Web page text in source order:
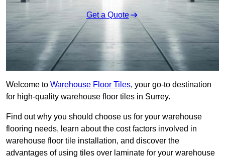
Get a Quote
Welcome to Warehouse Floor Tiles, your go-to destination
for high-quality warehouse floor tiles in Surrey.
Find out why you should choose us for your warehouse
flooring needs, learn about the cost factors involved in
warehouse floor tile installation, and discover the
advantages of using tiles over laminate for your warehouse